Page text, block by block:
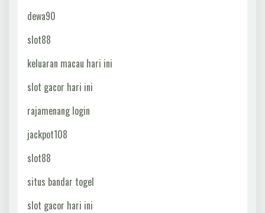
dewa90
slot88
keluaran macau hari ini
slot gacor hari ini
rajamenang login
jackpot108
slot88
situs bandar togel
slot gacor hari ini